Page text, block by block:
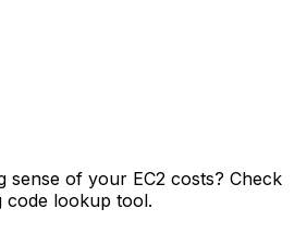
sense of your EC2 costs? Check
code lookup tool.